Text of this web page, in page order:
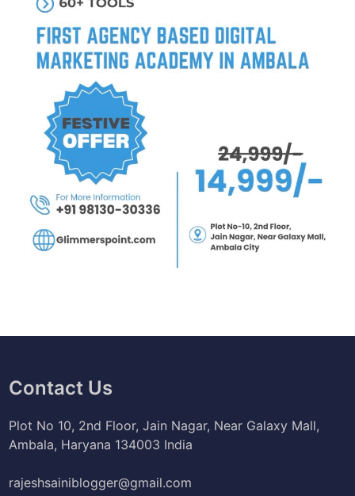
Contact Us
Plot No 10, 2nd Floor, Jain Nagar, Near Galaxy Mall,
Ambala, Haryana 134003 India
rajeshsainiblogger@gmail.com